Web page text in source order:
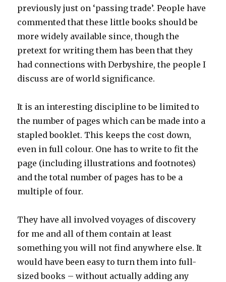
previously just on ‘passing trade’. People have
commented that these little books should be
more widely available since, though the
pretext for writing them has been that they
had connections with Derbyshire, the people I
discuss are of world significance.
It is an interesting discipline to be limited to
the number of pages which can be made into a
stapled booklet. This keeps the cost down,
even in full colour. One has to write to fit the
page (including illustrations and footnotes)
and the total number of pages has to be a
multiple of four.
They have all involved voyages of discovery
for me and all of them contain at least
something you will not find anywhere else. It
would have been easy to turn them into full-
sized books – without actually adding any